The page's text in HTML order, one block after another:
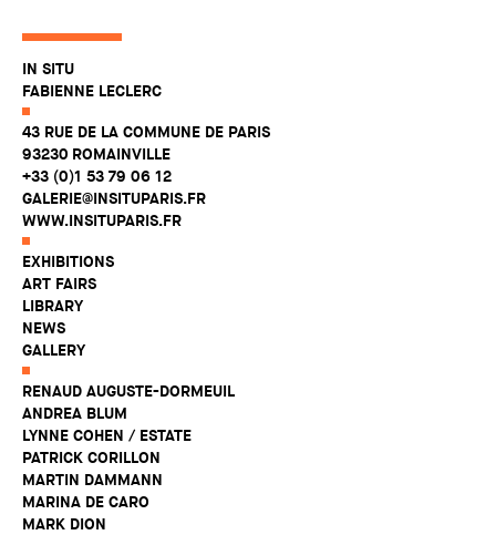
IN SITU
FABIENNE LECLERC
43 RUE DE LA COMMUNE DE PARIS
93230 ROMAINVILLE
+33 (0)1 53 79 06 12
GALERIE@INSITUPARIS.FR
WWW.INSITUPARIS.FR
EXHIBITIONS
ART FAIRS
LIBRARY
NEWS
GALLERY
RENAUD AUGUSTE-DORMEUIL
ANDREA BLUM
LYNNE COHEN / ESTATE
PATRICK CORILLON
MARTIN DAMMANN
MARINA DE CARO
MARK DION